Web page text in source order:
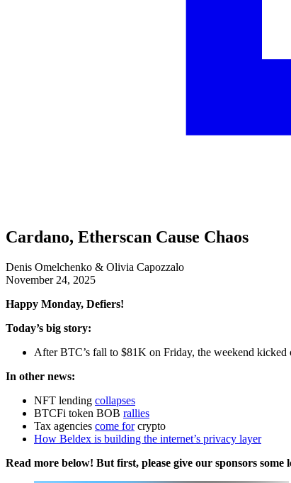
Cardano, Etherscan Cause Chaos
Denis Omelchenko & Olivia Capozzalo
November 24, 2025
Happy Monday, Defiers!
Today’s big story:
After BTC’s fall to $81K on Friday, the weekend
In other news:
NFT lending collapses
BTCFi token BOB rallies
Tax agencies come forcrypto
How Beldex is building the internet’s privacy layer
Read more below! But first, please give our sponsors some